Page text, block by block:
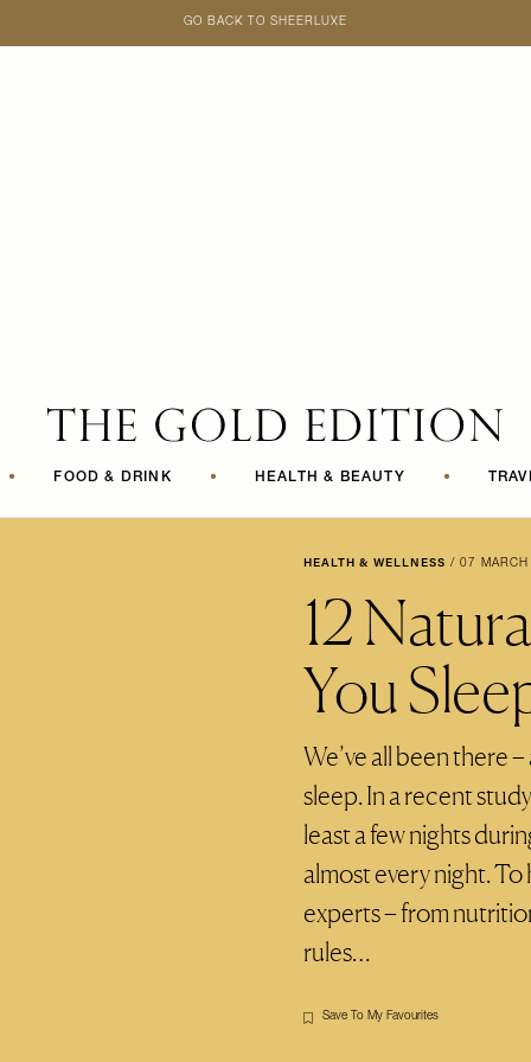
GO BACK TO SHEERLUXE
• FOOD & DRINK • HEALTH & BEAUTY •
HEALTH & WELLNESS / 07
12
You
We’ve all been there
sleep. In a recent
least a few nights
almost every night. To
experts – from
rules…
Save To My Favourites